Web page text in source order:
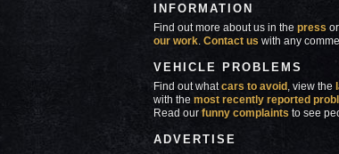
INFORMATION
Find out more about us in thepress
our work.Contact us with any
VEHICLE PROBLEMS
Find out whatcars to avoid, view the
with themost recently reported
Read ourfunny complaints to see
ADVERTISE